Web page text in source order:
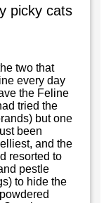
picky cats
two that
every day
the Feline
tried the
but one
been
and the
resorted to
pestle
to hide the